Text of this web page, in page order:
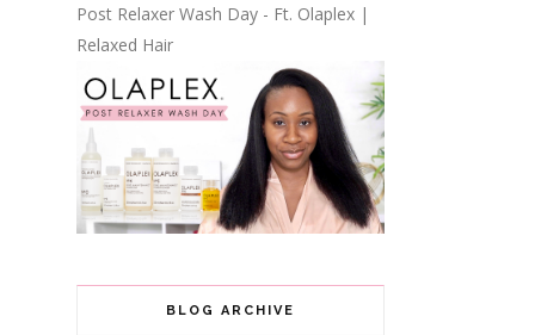
Post Relaxer Wash Day - Ft. Olaplex |
Relaxed Hair
BLOG ARCHIVE